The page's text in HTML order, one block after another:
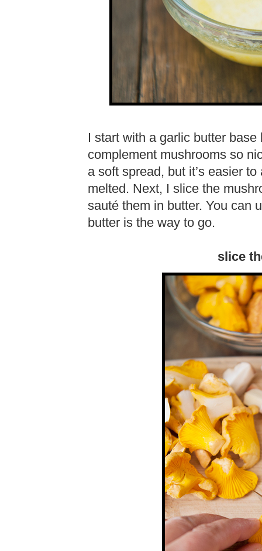
I start with a garlic butter
complement mushrooms so
a soft spread, but it’s easier
melted. Next, I slice the
sauté them in butter. You can
butter is the way to go.
slice